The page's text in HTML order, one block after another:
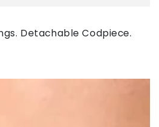
Detachable Codpiece.